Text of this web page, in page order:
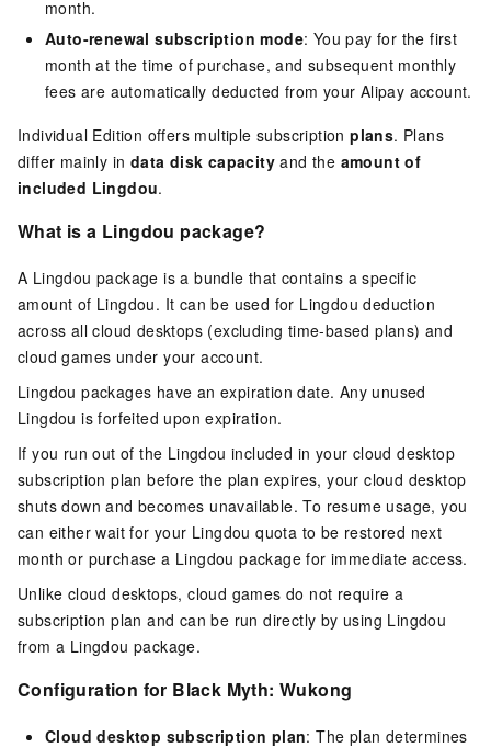
month.
Auto-renewal subscription mode: You pay for the first
month at the time of purchase, and subsequent monthly
fees are automatically deducted from your Alipay account.
Individual Edition offers multiple subscriptionplans. Plans
differ mainly in data disk capacity and the amount of
included Lingdou.
What is a Lingdou package?
A Lingdou package is a bundle that contains a specific
amount of Lingdou. It can be used for Lingdou deduction
across all cloud desktops (excluding time-based plans) and
cloud games under your account.
Lingdou packages have an expiration date. Any unused
Lingdou is forfeited upon expiration.
If you run out of the Lingdou included in your cloud desktop
subscription plan before the plan expires, your cloud desktop
shuts down and becomes unavailable. To resume usage, you
can either wait for your Lingdou quota to be restored next
month or purchase a Lingdou package for immediate access.
Unlike cloud desktops, cloud games do not require a
subscription plan and can be run directly by using Lingdou
from a Lingdou package.
Configuration for Black Myth: Wukong
Cloud desktop subscription plan: The plan determines